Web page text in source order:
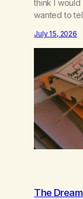
think I
wanted to
couple of
not on my
July 15, 2026
The